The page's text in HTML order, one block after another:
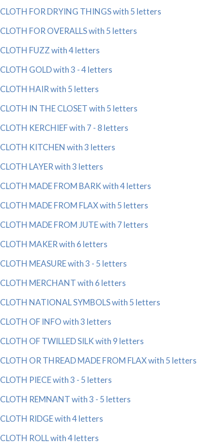
CLOTH FOR DRYING THINGS with 5 letters
CLOTH FOR OVERALLS with 5 letters
CLOTH FUZZ with 4 letters
CLOTH GOLD with 3 - 4 letters
CLOTH HAIR with 5 letters
CLOTH IN THE CLOSET with 5 letters
CLOTH KERCHIEF with 7 - 8 letters
CLOTH KITCHEN with 3 letters
CLOTH LAYER with 3 letters
CLOTH MADE FROM BARK with 4 letters
CLOTH MADE FROM FLAX with 5 letters
CLOTH MADE FROM JUTE with 7 letters
CLOTH MAKER with 6 letters
CLOTH MEASURE with 3 - 5 letters
CLOTH MERCHANT with 6 letters
CLOTH NATIONAL SYMBOLS with 5 letters
CLOTH OF INFO with 3 letters
CLOTH OF TWILLED SILK with 9 letters
CLOTH OR THREAD MADE FROM FLAX with 5 letters
CLOTH PIECE with 3 - 5 letters
CLOTH REMNANT with 3 - 5 letters
CLOTH RIDGE with 4 letters
CLOTH ROLL with 4 letters